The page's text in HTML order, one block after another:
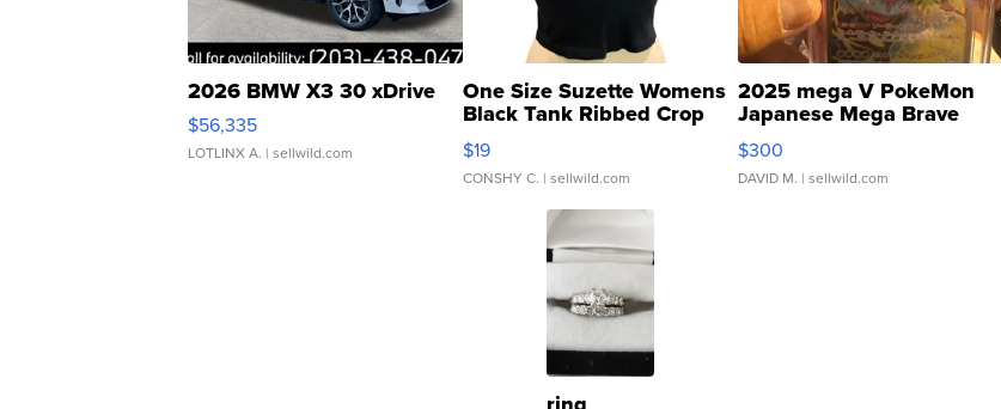
2026 BMW X3 30 xDrive
$56,335
LOTLINX A. | sellwild.com
One Size Suzette Womens
Black Tank Ribbed Crop
Asymmetrical ...
$19
CONSHY C. | sellwild.com
2025 mega V PokeMon
Japanese Mega Brave
076/063 Super Rare H...
$300
DAVID M. | sellwild.com